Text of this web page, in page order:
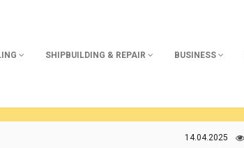
SHIPBUILDING & REPAIR BUSINESS
14.04.2025